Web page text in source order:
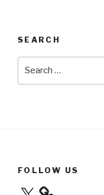
SEARCH
FOLLOW US
X